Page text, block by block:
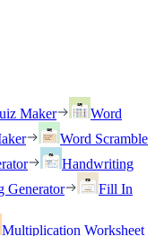
Maker
Word
Word Scramble
Handwriting
Generator
Fill In
Multiplication Worksheet